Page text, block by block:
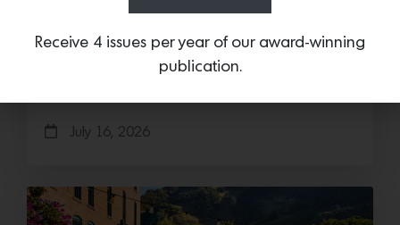
Accessory: The Designer Undercounter Ice Maker
What’s cooler than being cool? (ice cold). It’s
July 16, 2026
Receive 4 issues per year of our award-winning
publication.